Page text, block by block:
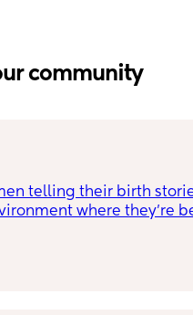
community
telling their birth
where they’re
and they get real